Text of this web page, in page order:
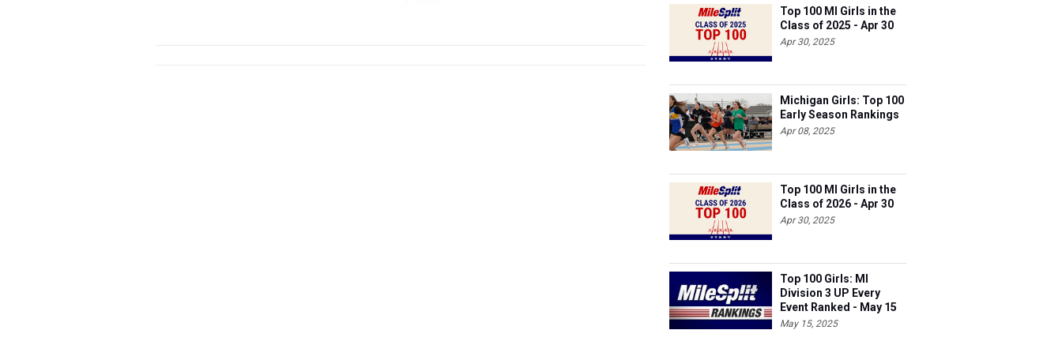
Top 100 MI Girls in the
Class of 2025 - Apr 30
Apr 30, 2025
Michigan Girls: Top 100
Early Season Rankings
Apr 08, 2025
Top 100 MI Girls in the
Class of 2026 - Apr 30
Apr 30, 2025
Top 100 Girls: MI
Division 3 UP Every
Event Ranked - May 15
May 15, 2025